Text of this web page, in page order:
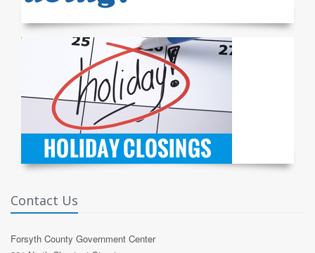
Contact Us
Forsyth County Government Center